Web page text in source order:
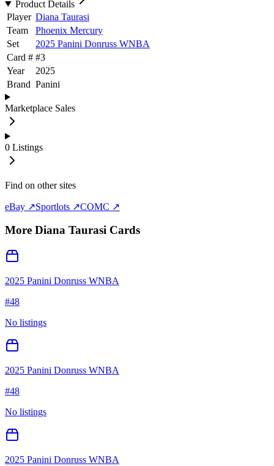
Product Details
Player Diana Taurasi
Team
Phoenix Mercury
Set
2025 Panini Donruss WNBA
Card # #3
Year
2025
Brand Panini
Marketplace Sales
0 Listings
Find on other sites
eBay ↗Sportlots ↗COMC ↗
More Diana Taurasi Cards
2025 Panini Donruss WNBA
#48
No listings
2025 Panini Donruss WNBA
#48
No listings
2025 Panini Donruss WNBA